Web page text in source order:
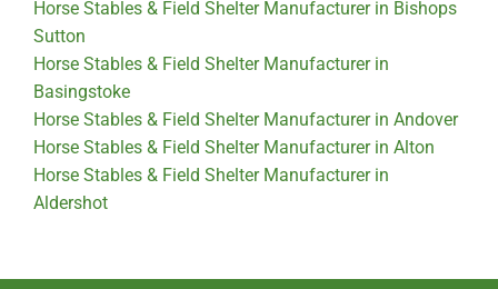
Horse Stables & Field Shelter Manufacturer in Bishops
Sutton
Horse Stables & Field Shelter Manufacturer in
Basingstoke
Horse Stables & Field Shelter Manufacturer in Andover
Horse Stables & Field Shelter Manufacturer in Alton
Horse Stables & Field Shelter Manufacturer in
Aldershot